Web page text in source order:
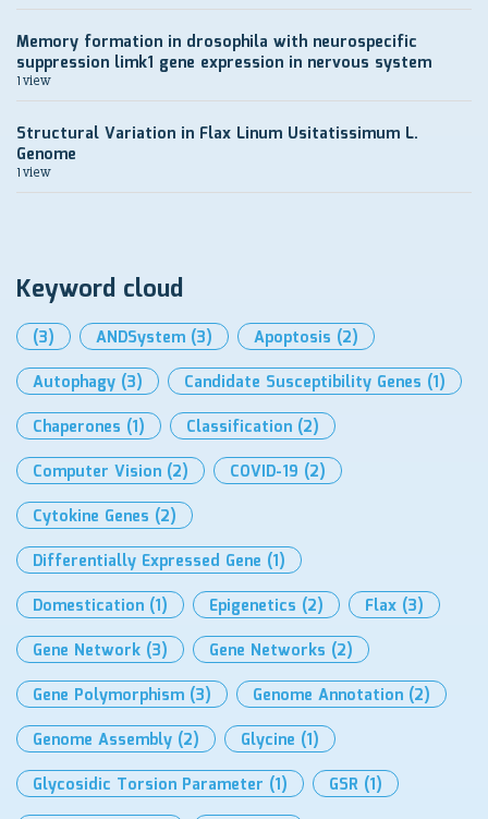
Memory formation in drosophila with neurospecific
suppression limk1 gene expression in nervous system
1 view
Structural Variation in Flax Linum Usitatissimum L.
Genome
1 view
Keyword cloud
(3) ANDSystem (3) Apoptosis (2)
Autophagy (3) Candidate Susceptibility Genes (1)
Chaperones (1) Classification (2)
Computer Vision (2) COVID-19 (2)
Cytokine Genes (2)
Differentially Expressed Gene (1)
Domestication (1) Epigenetics (2) Flax (3)
Gene Network (3) Gene Networks (2)
Gene Polymorphism (3) Genome Annotation (2)
Genome Assembly (2) Glycine (1)
Glycosidic Torsion Parameter (1) GSR (1)